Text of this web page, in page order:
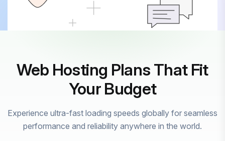
Web Hosting Plans That Fit
Your Budget
Experience ultra-fast loading speeds globally for seamless
performance and reliability anywhere in the world.